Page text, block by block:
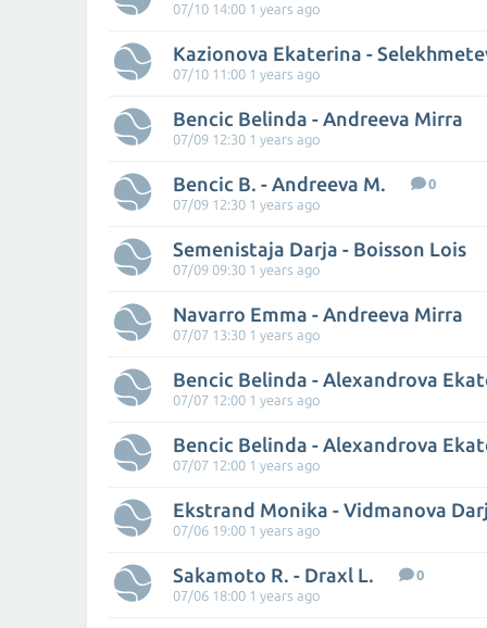
07/10 14:00 1 years ago
07/10 11:00 1 years ago
Bencic Belinda - Andreeva Mirra
07/09 12:30 1 years ago
Bencic B. - Andreeva M.
0
07/09 12:30 1 years ago
Semenistaja Darja - Boisson Lois
07/09 09:30 1 years ago
Navarro Emma - Andreeva Mirra
07/07 13:30 1 years ago
Bencic Belinda - Alexandrova
07/07 12:00 1 years ago
Bencic Belinda - Alexandrova
07/07 12:00 1 years ago
Ekstrand Monika - Vidmanova
07/06 19:00 1 years ago
Sakamoto R. - Draxl L.
0
07/06 18:00 1 years ago